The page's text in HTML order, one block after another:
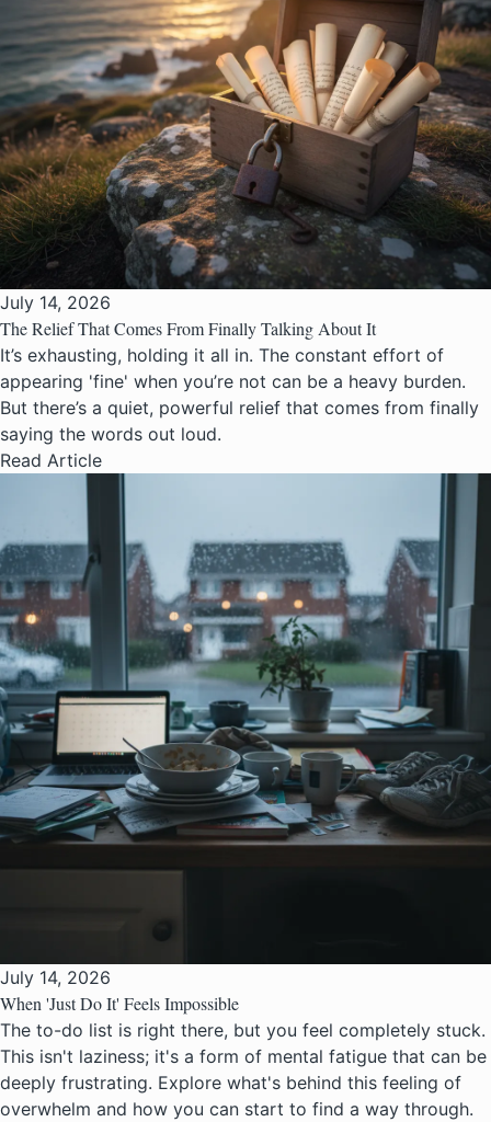
July 14, 2026
The Relief That Comes From Finally Talking About It
It’s exhausting, holding it all in. The constant effort of
appearing 'fine' when you’re not can be a heavy burden.
But there’s a quiet, powerful relief that comes from finally
saying the words out loud.
Read Article
July 14, 2026
When 'Just Do It' Feels Impossible
The to-do list is right there, but you feel completely stuck.
This isn't laziness; it's a form of mental fatigue that can be
deeply frustrating. Explore what's behind this feeling of
overwhelm and how you can start to find a way through.